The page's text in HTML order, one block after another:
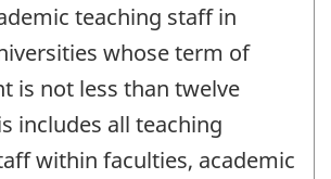
teaching staff in
whose term of
is not less than twelve
includes all teaching
within faculties, academic